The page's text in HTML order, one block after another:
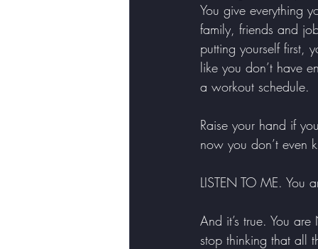
You give everything
family, friends and
putting yourself first,
like you don’t have
a workout schedule.
Raise your hand if
now you don’t even
LISTEN TO ME. You
And it’s true. You
stop thinking that all